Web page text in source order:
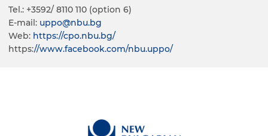
Tel.: +3592/ 8110 110 (option 6)
E-mail: uppo@nbu.bg
Web: https://cpo.nbu.bg/
https://www.facebook.com/nbu.uppo/